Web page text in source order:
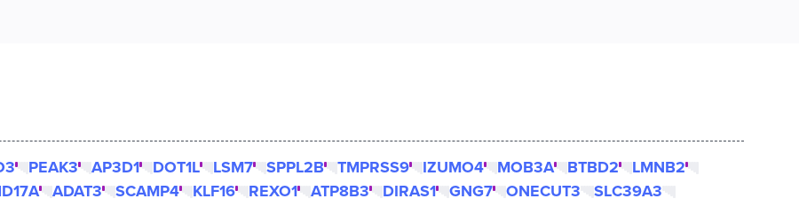
PEAK3 AP3D1 DOT1L LSM7 SPPL2B TMPRSS9 IZUMO4 MOB3A BTBD2
LMNB2
ADAT3 SCAMP4 KLF16 REXO1 ATP8B3 DIRAS1 GNG7 ONECUT3 SLC39A3